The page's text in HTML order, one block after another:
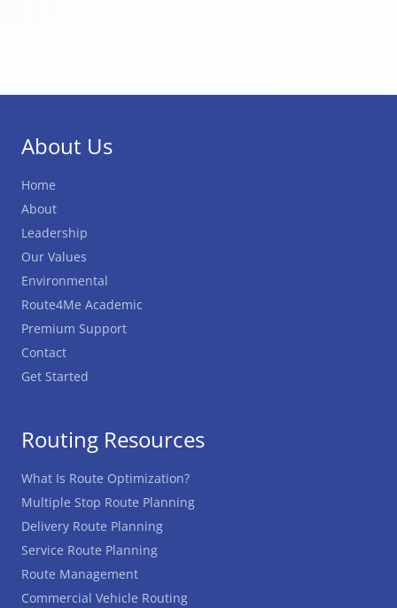
About Us
Home
About
Leadership
Our Values
Environmental
Route4Me Academic
Premium Support
Contact
Get Started
Routing Resources
What Is Route Optimization?
Multiple Stop Route Planning
Delivery Route Planning
Service Route Planning
Route Management
Commercial Vehicle Routing